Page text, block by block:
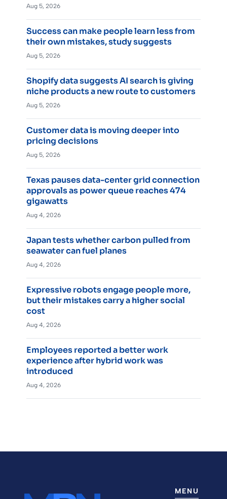
Aug 5, 2026
Success can make people learn less from
their own mistakes, study suggests
Aug 5, 2026
Shopify data suggests AI search is giving
niche products a new route to customers
Aug 5, 2026
Customer data is moving deeper into
pricing decisions
Aug 5, 2026
Texas pauses data-center grid connection
approvals as power queue reaches 474
gigawatts
Aug 4, 2026
Japan tests whether carbon pulled from
seawater can fuel planes
Aug 4, 2026
Expressive robots engage people more,
but their mistakes carry a higher social
cost
Aug 4, 2026
Employees reported a better work
experience after hybrid work was
introduced
Aug 4, 2026
MENU